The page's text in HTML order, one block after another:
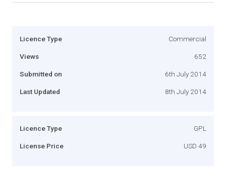
Licence Type Commercial
Views 652
Submitted on 6th July 2014
Last Updated 8th July 2014
Licence Type GPL
License Price USD 49